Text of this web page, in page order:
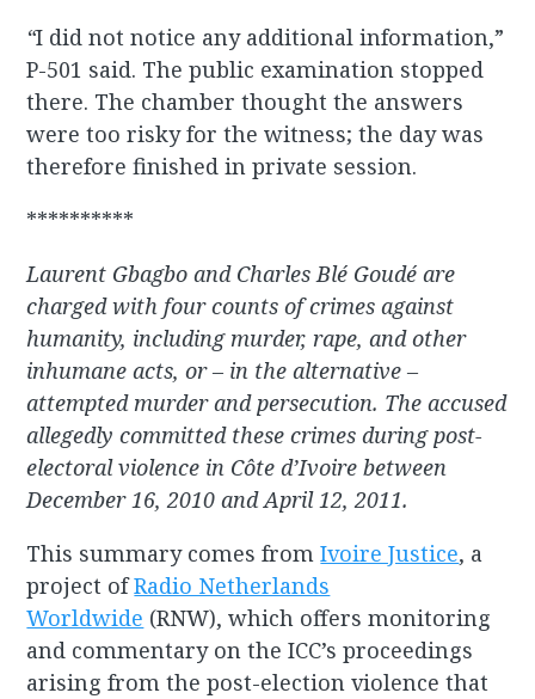
“I did not notice any additional information,”
P-501 said. The public examination stopped
there. The chamber thought the answers
were too risky for the witness; the day was
therefore finished in private session.
**********
Laurent Gbagbo and Charles Blé Goudé are
charged with four counts of crimes against
humanity, including murder, rape, and other
inhumane acts, or – in the alternative –
attempted murder and persecution. The accused
allegedly committed these crimes during post-
electoral violence in Côte d’Ivoire between
December 16, 2010 and April 12, 2011.
This summary comes fromIvoire Justice, a
project ofRadio Netherlands
Worldwide (RNW), which offers monitoring
and commentary on the ICC’s proceedings
arising from the post-election violence that